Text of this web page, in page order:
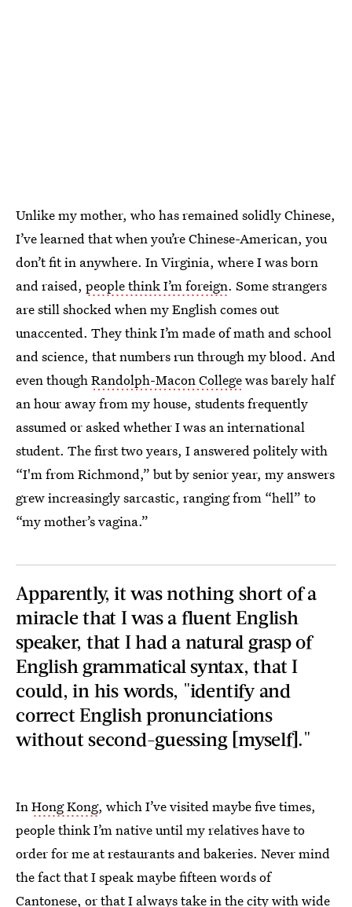
Unlike my mother, who has remained solidly Chinese,
I’ve learned that when you’re Chinese-American, you
don’t fit in anywhere. In Virginia, where I was born
and raised, people think I’m foreign. Some strangers
are still shocked when my English comes out
unaccented. They think I’m made of math and school
and science, that numbers run through my blood. And
even though Randolph-Macon Collegewas barely half
an hour away from my house, students frequently
assumed or asked whether I was an international
student. The first two years, I answered politely with
“I'm from Richmond,” but by senior year, my answers
grew increasingly sarcastic, ranging from “hell” to
“my mother’s vagina.”
Apparently, it was nothing short of a
miracle that I was a fluent English
speaker, that I had a natural grasp of
English grammatical syntax, that I
could, in his words, "identify and
correct English pronunciations
without second-guessing [myself]."
In Hong Kong, which I’ve visited maybe five times,
people think I’m native until my relatives have to
order for me at restaurants and bakeries. Never mind
the fact that I speak maybe fifteen words of
Cantonese, or that I always take in the city with wide